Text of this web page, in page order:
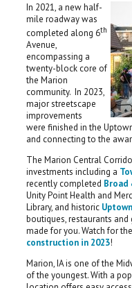
In 2021, a new half-
mile roadway was
completed along 6th
Avenue,
encompassing a
twenty-block core of
the Marion
community. In 2023,
major streetscape
improvements
were finished in the
and connecting to the
The Marion Central
investments including a
recently completed Broad
Unity Point Health and
Library, and historic
boutiques, restaurants
made for you. Watch for
construction in 2023!
Marion, IA is one of the
of the youngest. With a